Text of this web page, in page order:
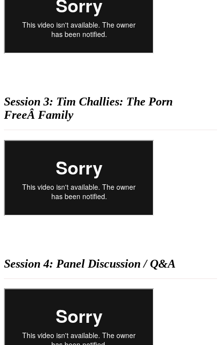
Session 3: Tim Challies: The Porn
FreeÂ Family
Session 4: Panel Discussion / Q&A